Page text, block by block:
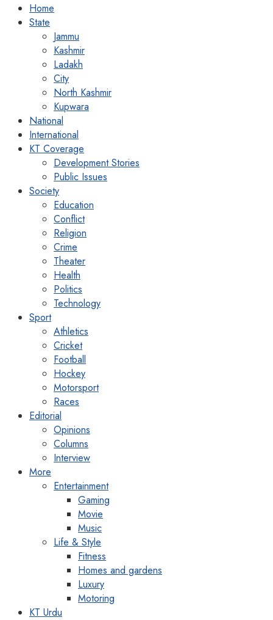
Home
State
Jammu
Kashmir
Ladakh
City
North Kashmir
Kupwara
National
International
KT Coverage
Development Stories
Public Issues
Society
Education
Conflict
Religion
Crime
Theater
Health
Politics
Technology
Sport
Athletics
Cricket
Football
Hockey
Motorsport
Races
Editorial
Opinions
Columns
Interview
More
Entertainment
Gaming
Movie
Music
Life & Style
Fitness
Homes and gardens
Luxury
Motoring
KT Urdu